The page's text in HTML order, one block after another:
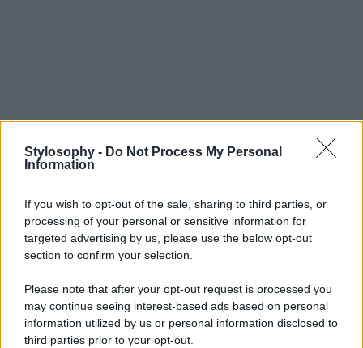
Stylosophy - Do Not Process My Personal
Information
If you wish to opt-out of the sale, sharing to third parties, or
processing of your personal or sensitive information for
targeted advertising by us, please use the below opt-out
section to confirm your selection.
Please note that after your opt-out request is processed you
may continue seeing interest-based ads based on personal
information utilized by us or personal information disclosed to
third parties prior to your opt-out.